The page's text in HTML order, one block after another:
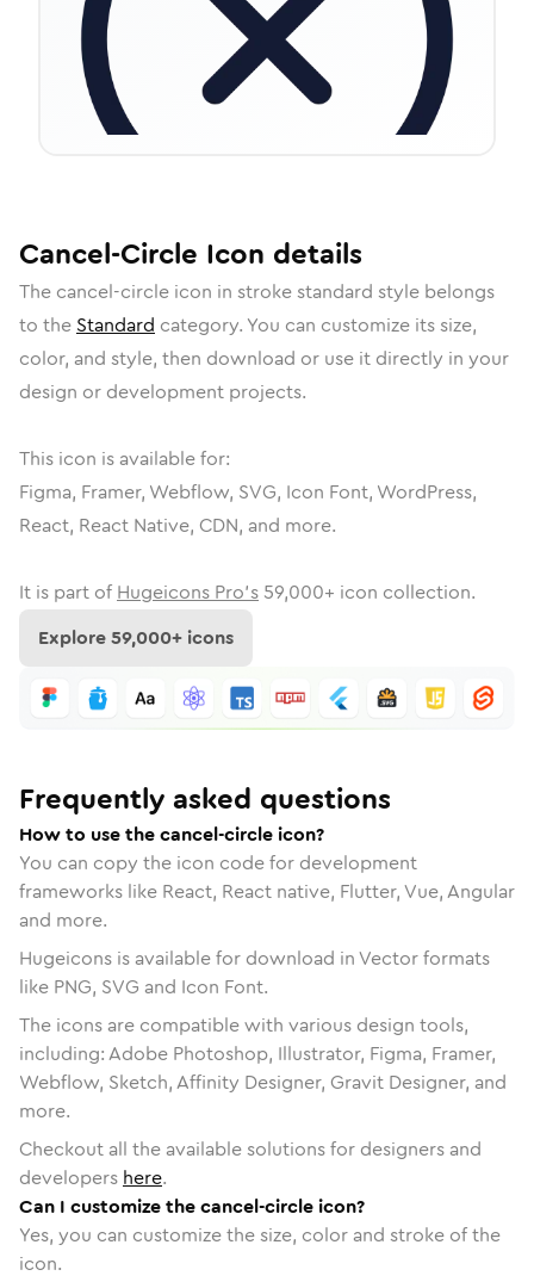
Cancel-Circle Icon details
The cancel-circle icon in stroke standard style belongs
to the Standard category. You can customize its size,
color, and style, then download or use it directly in your
design or development projects.
This icon is available for:
Figma, Framer, Webflow, SVG, Icon Font, WordPress,
React, React Native, CDN, and more.
It is part of Hugeicons Pro's 59,000+ icon collection.
Explore59,000+ icons
Frequently asked questions
How to use the cancel-circle icon?
You can copy the icon code for development
frameworks like React, React native, Flutter, Vue, Angular
and more.
Hugeicons is available for download in Vector formats
like PNG, SVG and Icon Font.
The icons are compatible with various design tools,
including: Adobe Photoshop, Illustrator, Figma, Framer,
Webflow, Sketch, Affinity Designer, Gravit Designer, and
more.
Checkout all the available solutions for designers and
developers here.
Can I customize the cancel-circle icon?
Yes, you can customize the size, color and stroke of the
icon.